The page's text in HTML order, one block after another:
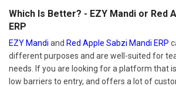
Which Is Better? - EZY Mandi or Red
ERP
EZY Mandi and Red Apple Sabzi Mandi ERP
different purposes and are well-suited for
needs. If you are looking for a platform that
low barriers to entry, and offers a lot of